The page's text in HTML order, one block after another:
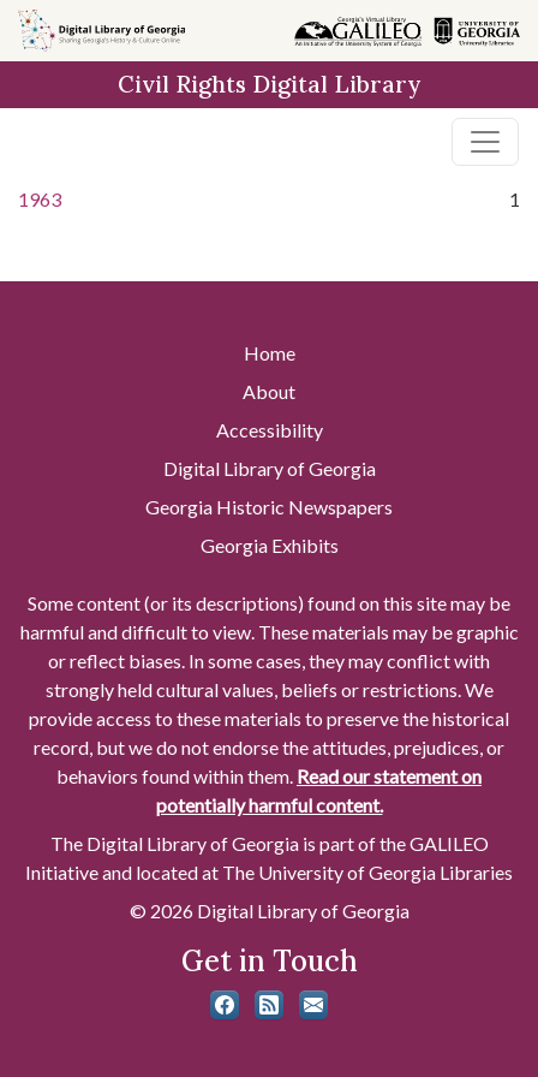
Skip to
main
Civil Rights Digital Library
1963 1
Home
About
Accessibility
Digital Library of Georgia
Georgia Historic Newspapers
Georgia Exhibits
Some content (or its descriptions) found on this site may be
harmful and difficult to view. These materials may be graphic
or reflect biases. In some cases, they may conflict with
strongly held cultural values, beliefs or restrictions. We
provide access to these materials to preserve the historical
record, but we do not endorse the attitudes, prejudices, or
behaviors found within them. Read our statement on
potentially harmful content.
The Digital Library of Georgia is part of the GALILEO
Initiative and located at The University of Georgia Libraries
© 2026 Digital Library of Georgia
Get in Touch